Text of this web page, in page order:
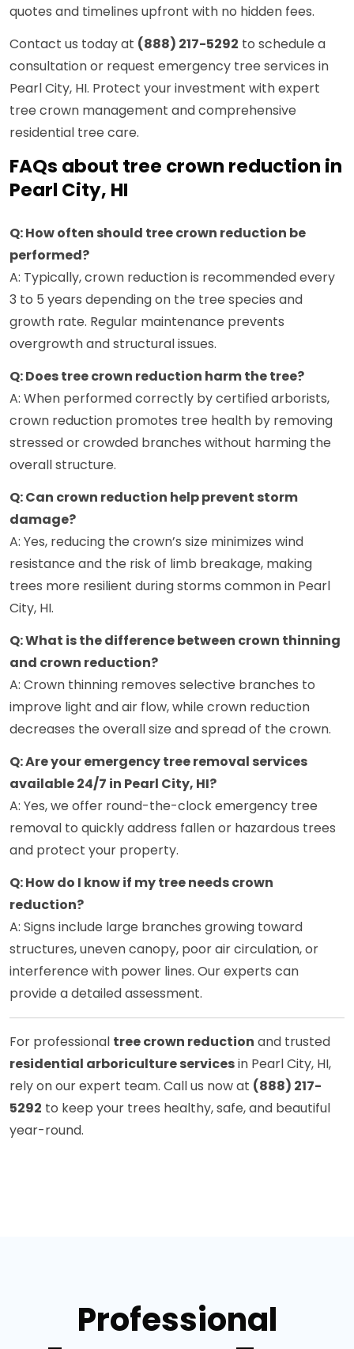
quotes and timelines upfront with no hidden fees.
Contact us today at (888) 217-5292 to schedule a
consultation or request emergency tree services in
Pearl City, HI. Protect your investment with expert
tree crown management and comprehensive
residential tree care.
FAQs about tree crown reduction in
Pearl City, HI
Q: How often should tree crown reduction be
performed?
A: Typically, crown reduction is recommended every
3 to 5 years depending on the tree species and
growth rate. Regular maintenance prevents
overgrowth and structural issues.
Q: Does tree crown reduction harm the tree?
A: When performed correctly by certified arborists,
crown reduction promotes tree health by removing
stressed or crowded branches without harming the
overall structure.
Q: Can crown reduction help prevent storm
damage?
A: Yes, reducing the crown’s size minimizes wind
resistance and the risk of limb breakage, making
trees more resilient during storms common in Pearl
City, HI.
Q: What is the difference between crown thinning
and crown reduction?
A: Crown thinning removes selective branches to
improve light and air flow, while crown reduction
decreases the overall size and spread of the crown.
Q: Are your emergency tree removal services
available 24/7 in Pearl City, HI?
A: Yes, we offer round-the-clock emergency tree
removal to quickly address fallen or hazardous trees
and protect your property.
Q: How do I know if my tree needs crown
reduction?
A: Signs include large branches growing toward
structures, uneven canopy, poor air circulation, or
interference with power lines. Our experts can
provide a detailed assessment.
For professional tree crown reduction and trusted
residential arboriculture servicesin Pearl City, HI,
rely on our expert team. Call us now at (888) 217-
5292 to keep your trees healthy, safe, and beautiful
year-round.
Professional